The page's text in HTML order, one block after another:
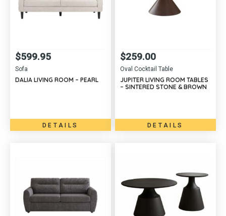
Sofa
$599.95
DALIA LIVING ROOM – PEARL
DETAILS
Oval Cocktail Table
$259.00
JUPITER LIVING ROOM TABLES
– SINTERED STONE & BROWN
DETAILS